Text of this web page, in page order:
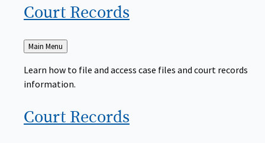
Court Records
Back
to
Main Menu
Learn how to file and access case files and court records
information.
Court Records